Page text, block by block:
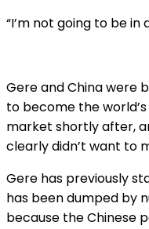
“I’m not going to be in
Gere and China were
to become the
market shortly after,
clearly didn’t want to
Gere has previously
has been dumped by
because the Chinese